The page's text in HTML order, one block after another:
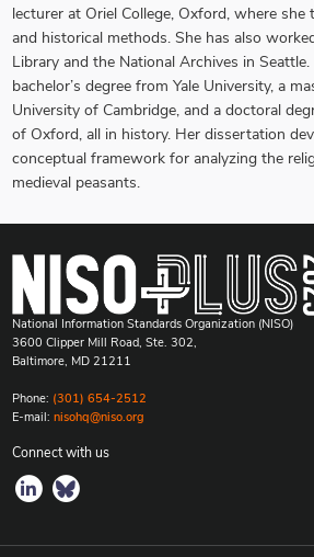
lecturer at Oriel College, Oxford, where she
and historical methods. She has also
Library and the National Archives in Seattle.
bachelor’s degree from Yale University, a
University of Cambridge, and a doctoral
of Oxford, all in history. Her dissertation
conceptual framework for analyzing the
medieval peasants.
National Information Standards Organization (NISO)
3600 Clipper Mill Road, Ste. 302,
Baltimore, MD 21211
Phone: (301) 654-2512
E-mail: nisohq@niso.org
Connect with us